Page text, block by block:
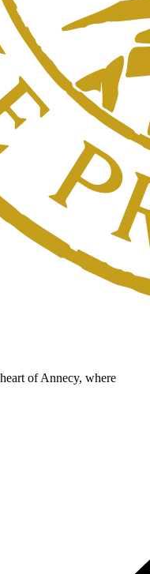
of Annecy, where